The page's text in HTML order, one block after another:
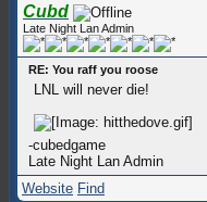
Cubd
Late Night Lan Admin
RE: You raff you roose
LNL will never die!
-cubedgame
Late Night Lan Admin
Website Find